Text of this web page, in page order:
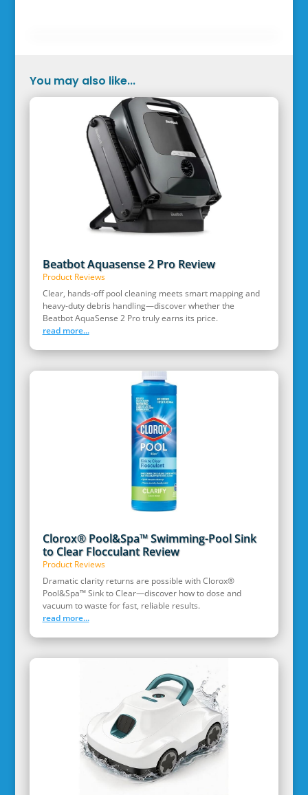
You may also like...
Beatbot Aquasense 2 Pro Review
Product Reviews
Clear, hands‑off pool cleaning meets smart mapping and
heavy‑duty debris handling—discover whether the
Beatbot AquaSense 2 Pro truly earns its price.
read more...
Clorox® Pool&Spa™ Swimming-Pool Sink
to Clear Flocculant Review
Product Reviews
Dramatic clarity returns are possible with Clorox®
Pool&Spa™ Sink to Clear—discover how to dose and
vacuum to waste for fast, reliable results.
read more...